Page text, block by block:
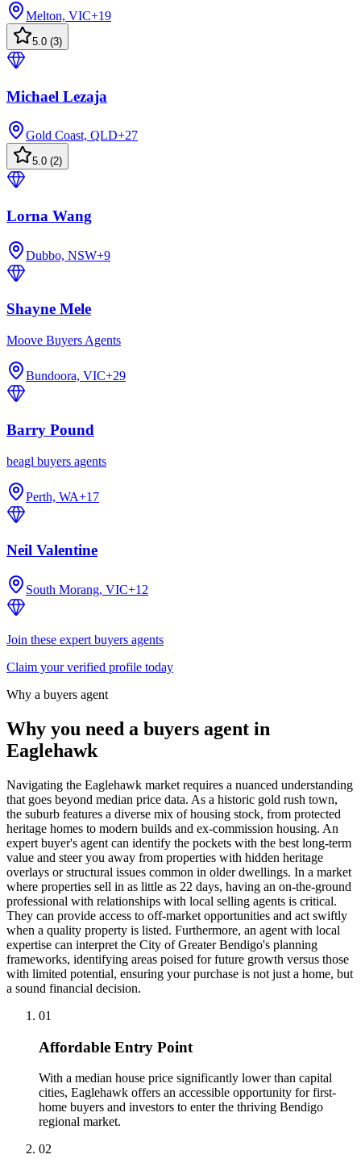
Melton, VIC+19
5.0 (3)
Michael Lezaja
Gold Coast, QLD+27
5.0 (2)
Lorna Wang
Dubbo, NSW+9
Shayne Mele
Moove Buyers Agents
Bundoora, VIC+29
Barry Pound
beagl buyers agents
Perth, WA+17
Neil Valentine
South Morang, VIC+12
Join these expert buyers agents
Claim your verified profile today
Why a buyers agent
Why you need a buyers agent in
Eaglehawk
Navigating the Eaglehawk market requires a nuanced understanding
that goes beyond median price data. As a historic gold rush town,
the suburb features a diverse mix of housing stock, from protected
heritage homes to modern builds and ex-commission housing. An
expert buyer's agent can identify the pockets with the best long-term
value and steer you away from properties with hidden heritage
overlays or structural issues common in older dwellings. In a market
where properties sell in as little as 22 days, having an on-the-ground
professional with relationships with local selling agents is critical.
They can provide access to off-market opportunities and act swiftly
when a quality property is listed. Furthermore, an agent with local
expertise can interpret the City of Greater Bendigo's planning
frameworks, identifying areas poised for future growth versus those
with limited potential, ensuring your purchase is not just a home, but
a sound financial decision.
01
Affordable Entry Point
With a median house price significantly lower than capital
cities, Eaglehawk offers an accessible opportunity for first-
home buyers and investors to enter the thriving Bendigo
regional market.
02